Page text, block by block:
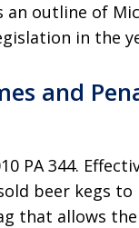
an outline of
in the
and
PA 344.
beer kegs to
that allows